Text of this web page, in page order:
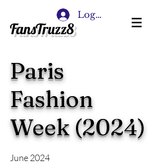
FansTruzz8
Log In
Paris
Fashion
Week (2024)
June 2024